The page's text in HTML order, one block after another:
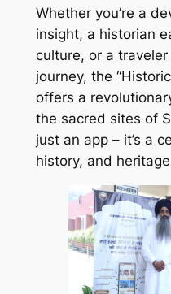
Whether you’re a
insight, a historian
culture, or a
journey, the
offers a
the sacred sites of
just an app – it’s a
history, and